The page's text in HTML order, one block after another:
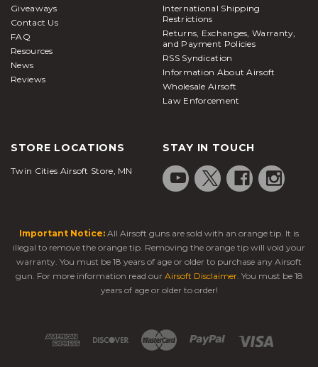
Giveaways
Contact Us
FAQ
Resources
News
Reviews
International Shipping
Restrictions
Returns, Exchanges, Warranty,
and Payment Policies
RSS Syndication
Information About Airsoft
Wholesale Airsoft
Law Enforcement
STORE LOCATIONS
Twin Cities Airsoft Store, MN
STAY IN TOUCH
Important Notice: All Airsoft guns are sold with an orange tip. It is
illegal to remove the orange tip. Removing the orange tip will void your
warranty. You must be 18 years of age or older to purchase any Airsoft
gun. For more information read our Airsoft Disclaimer. You must be 18
years of age or older to order!